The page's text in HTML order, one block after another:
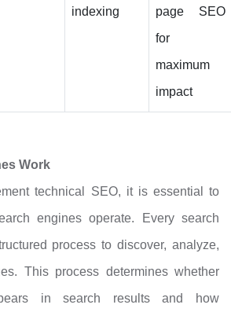
indexing
page SEO
for
maximum
impact
Work
technical SEO, it is essential to
engines operate. Every search
process to discover, analyze,
This process determines whether
in search results and how